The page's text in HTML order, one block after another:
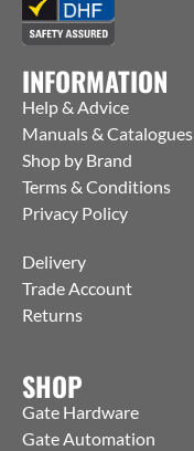
INFORMATION
Help & Advice
Manuals & Catalogues
Shop by Brand
Terms & Conditions
Privacy Policy
Delivery
Trade Account
Returns
SHOP
Gate Hardware
Gate Automation